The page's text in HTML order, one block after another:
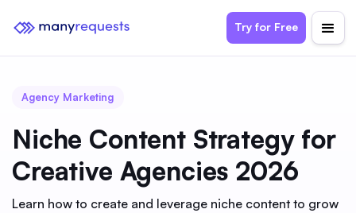
Try for Free
Agency Marketing
Niche Content Strategy for
Creative Agencies 2026
Learn how to create and leverage niche content to grow